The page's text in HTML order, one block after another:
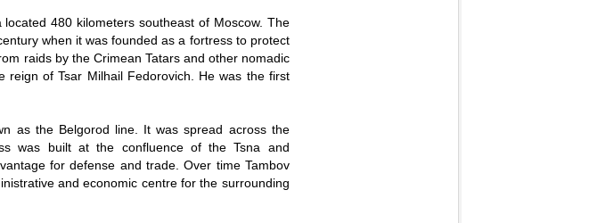
480 kilometers southeast of Moscow. The
when it was founded as a fortress to protect
raids by the Crimean Tatars and other nomadic
reign of Tsar Milhail Fedorovich. He was the first
as the Belgorod line. It was spread across the
was built at the confluence of the Tsna and
for defense and trade. Over time Tambov
and economic centre for the surrounding